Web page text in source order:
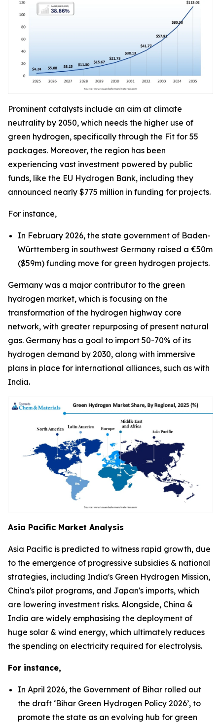
Prominent catalysts include an aim at climate
neutrality by 2050, which needs the higher use of
green hydrogen, specifically through the Fit for 55
packages. Moreover, the region has been
experiencing vast investment powered by public
funds, like the EU Hydrogen Bank, including they
announced nearly $775 million in funding for projects.
For instance,
In February 2026, the state government of Baden-
Württemberg in southwest Germany raised a €50m
($59m) funding move for green hydrogen projects.
Germany was a major contributor to the green
hydrogen market, which is focusing on the
transformation of the hydrogen highway core
network, with greater repurposing of present natural
gas. Germany has a goal to import 50-70% of its
hydrogen demand by 2030, along with immersive
plans in place for international alliances, such as with
India.
Asia Pacific Market Analysis
Asia Pacific is predicted to witness rapid growth, due
to the emergence of progressive subsidies & national
strategies, including India's Green Hydrogen Mission,
China's pilot programs, and Japan's imports, which
are lowering investment risks. Alongside, China &
India are widely emphasising the deployment of
huge solar & wind energy, which ultimately reduces
the spending on electricity required for electrolysis.
For instance,
In April 2026, the Government of Bihar rolled out
the draft ‘Bihar Green Hydrogen Policy 2026’, to
promote the state as an evolving hub for green